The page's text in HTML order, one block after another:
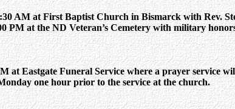
AM at First Baptist Church in Bismarck with Rev.
PM at the ND Veteran’s Cemetery with military
at Eastgate Funeral Service where a prayer service
one hour prior to the service at the church.